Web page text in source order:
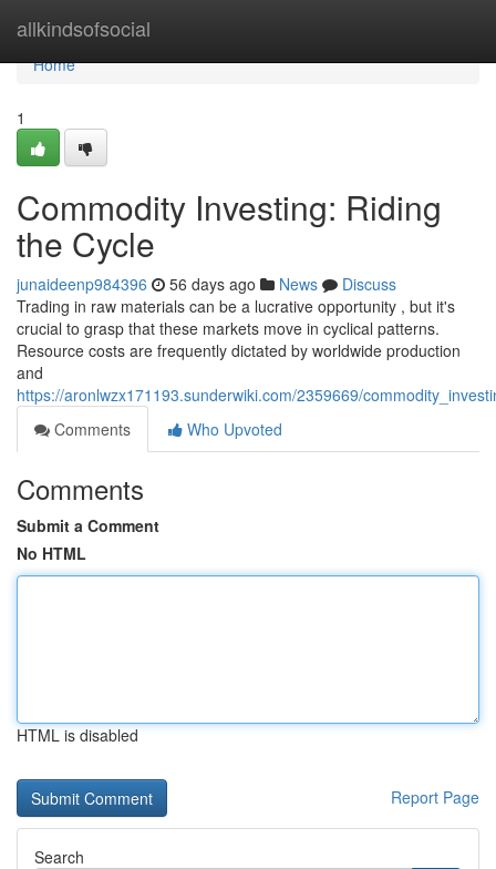
allkindsofsocial
Home
Home
1
Commodity Investing: Riding
the Cycle
junaideenp984396 56 days ago News
Discuss
Trading in raw materials can be a lucrative opportunity , but it's
crucial to grasp that these markets move in cyclical patterns.
Resource costs are frequently dictated by worldwide production
and
https://aronlwzx171193.sunderwiki.com/2359669/
Comments
Who Upvoted
Comments
Submit a Comment
No HTML
HTML is disabled
Report Page
Search